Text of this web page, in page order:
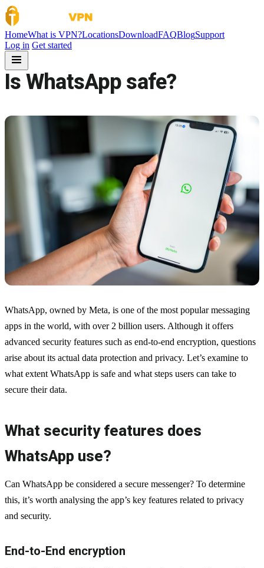
Skip to content
HomeWhat is VPN?LocationsDownloadFAQBlogSupport
Log in Get started
Is WhatsApp safe?
WhatsApp, owned by Meta, is one of the most popular messaging
apps in the world, with over 2 billion users. Although it offers
advanced security features such as end-to-end encryption, questions
arise about its actual data protection and privacy. Let’s examine to
what extent WhatsApp is safe and what steps users can take to
secure their data.
What security features does
WhatsApp use?
Can WhatsApp be considered a secure messenger? To determine
this, it’s worth analysing the app’s key features related to privacy
and security.
End-to-End encryption